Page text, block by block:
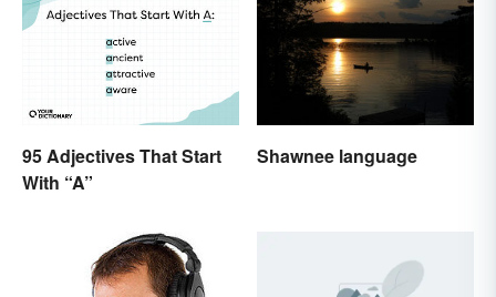
95 Adjectives That Start
With “A”
Shawnee language